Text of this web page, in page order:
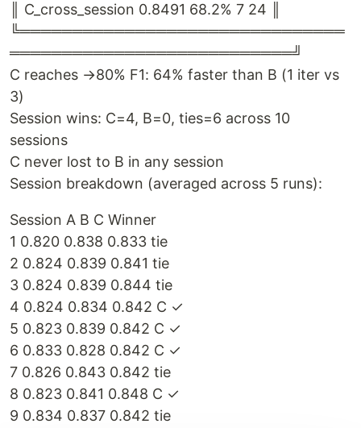
║ C_cross_session 0.8491 68.2% 7 24 ║
╚═══════════════════════════════
═══════════════════════════╝
C reaches →80% F1: 64% faster than B (1 iter vs
3)
Session wins: C=4, B=0, ties=6 across 10
sessions
C never lost to B in any session
Session breakdown (averaged across 5 runs):
Session A B C Winner
1 0.820 0.838 0.833 tie
2 0.824 0.839 0.841 tie
3 0.824 0.839 0.844 tie
4 0.824 0.834 0.842 C ✓
5 0.823 0.839 0.842 C ✓
6 0.833 0.828 0.842 C ✓
7 0.826 0.843 0.842 tie
8 0.823 0.841 0.848 C ✓
9 0.834 0.837 0.842 tie